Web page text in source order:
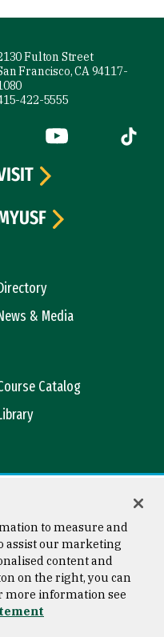
Fulton Street
Francisco, CA 94117-
422-5555
external)
(link is external)
YouTube (link is
Tiktok
& Media
Catalog
Copyright © 2026 University of
San Francisco
to measure and
assist our marketing
content and
on the right, you can
more information see